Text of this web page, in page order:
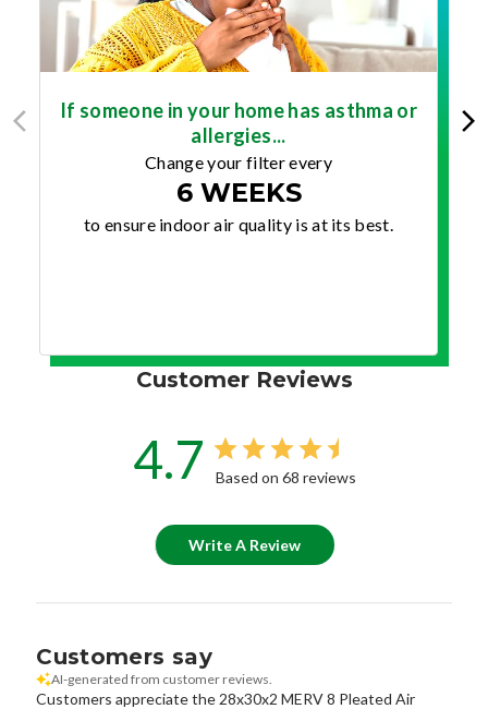
If someone in your home has asthma or
allergies...
Change your filter every
6 WEEKS
to ensure indoor air quality is at its best.
Customer Reviews
4.7 Based on 68 reviews
Write A Review
Customers say
AI-generated from customer reviews.
Customers appreciate the 28x30x2 MERV 8 Pleated Air